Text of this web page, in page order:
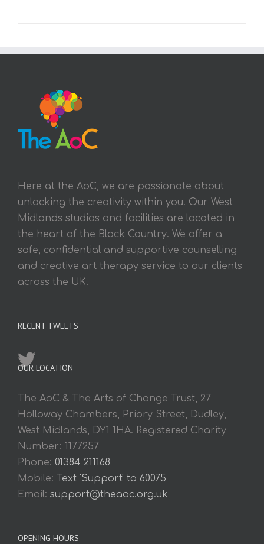
Here at the AoC, we are passionate about
unlocking the creativity within you. Our West
Midlands studios and facilities are located in
the heart of the Black Country. We offer a
safe, confidential and supportive counselling
and creative art therapy service to our clients
across the UK.
RECENT TWEETS
OUR LOCATION
The AoC & The Arts of Change Trust, 27
Holloway Chambers, Priory Street, Dudley,
West Midlands, DY1 1HA. Registered Charity
Number: 1177257
Phone: 01384 211168
Mobile: Text 'Support' to 60075
Email: support@theaoc.org.uk
OPENING HOURS